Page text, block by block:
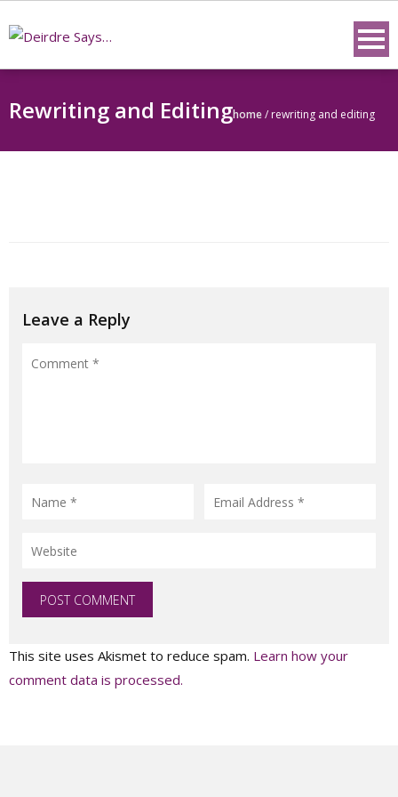
to
Rewriting and Editinghome/ rewriting and editing
Leave a Reply
This site uses Akismet to reduce spam. Learn how your
comment data is processed.